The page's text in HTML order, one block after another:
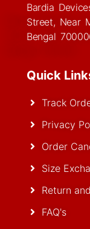
Bardia
Street, Near
Bengal
Quick
Track
Privacy
Order
Size
Return
FAQ's